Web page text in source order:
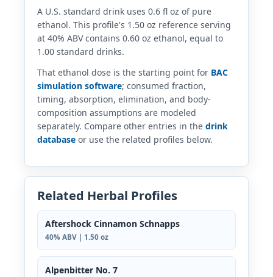
A U.S. standard drink uses 0.6 fl oz of pure
ethanol. This profile's 1.50 oz reference serving
at 40% ABV contains 0.60 oz ethanol, equal to
1.00 standard drinks.
That ethanol dose is the starting point for BAC
simulation software; consumed fraction,
timing, absorption, elimination, and body-
composition assumptions are modeled
separately. Compare other entries in the drink
database or use the related profiles below.
Related Herbal Profiles
Aftershock Cinnamon Schnapps
40% ABV | 1.50 oz
Alpenbitter No. 7